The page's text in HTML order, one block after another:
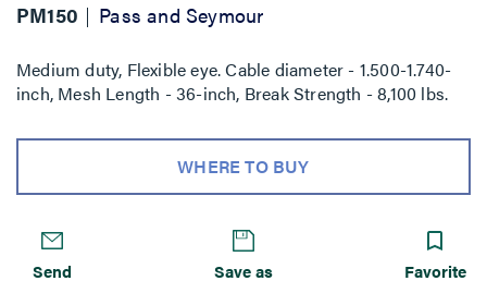
PM150 Pass and Seymour
Medium duty, Flexible eye. Cable diameter - 1.500-1.740-
inch, Mesh Length - 36-inch, Break Strength - 8,100 lbs.
WHERE TO BUY
Send
Save as
Favorite